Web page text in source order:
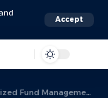
and
Accept
Launch Liquidity Restaking Fund, Enjoy triple points for Eigenlayer, Renzo, and DeSyn